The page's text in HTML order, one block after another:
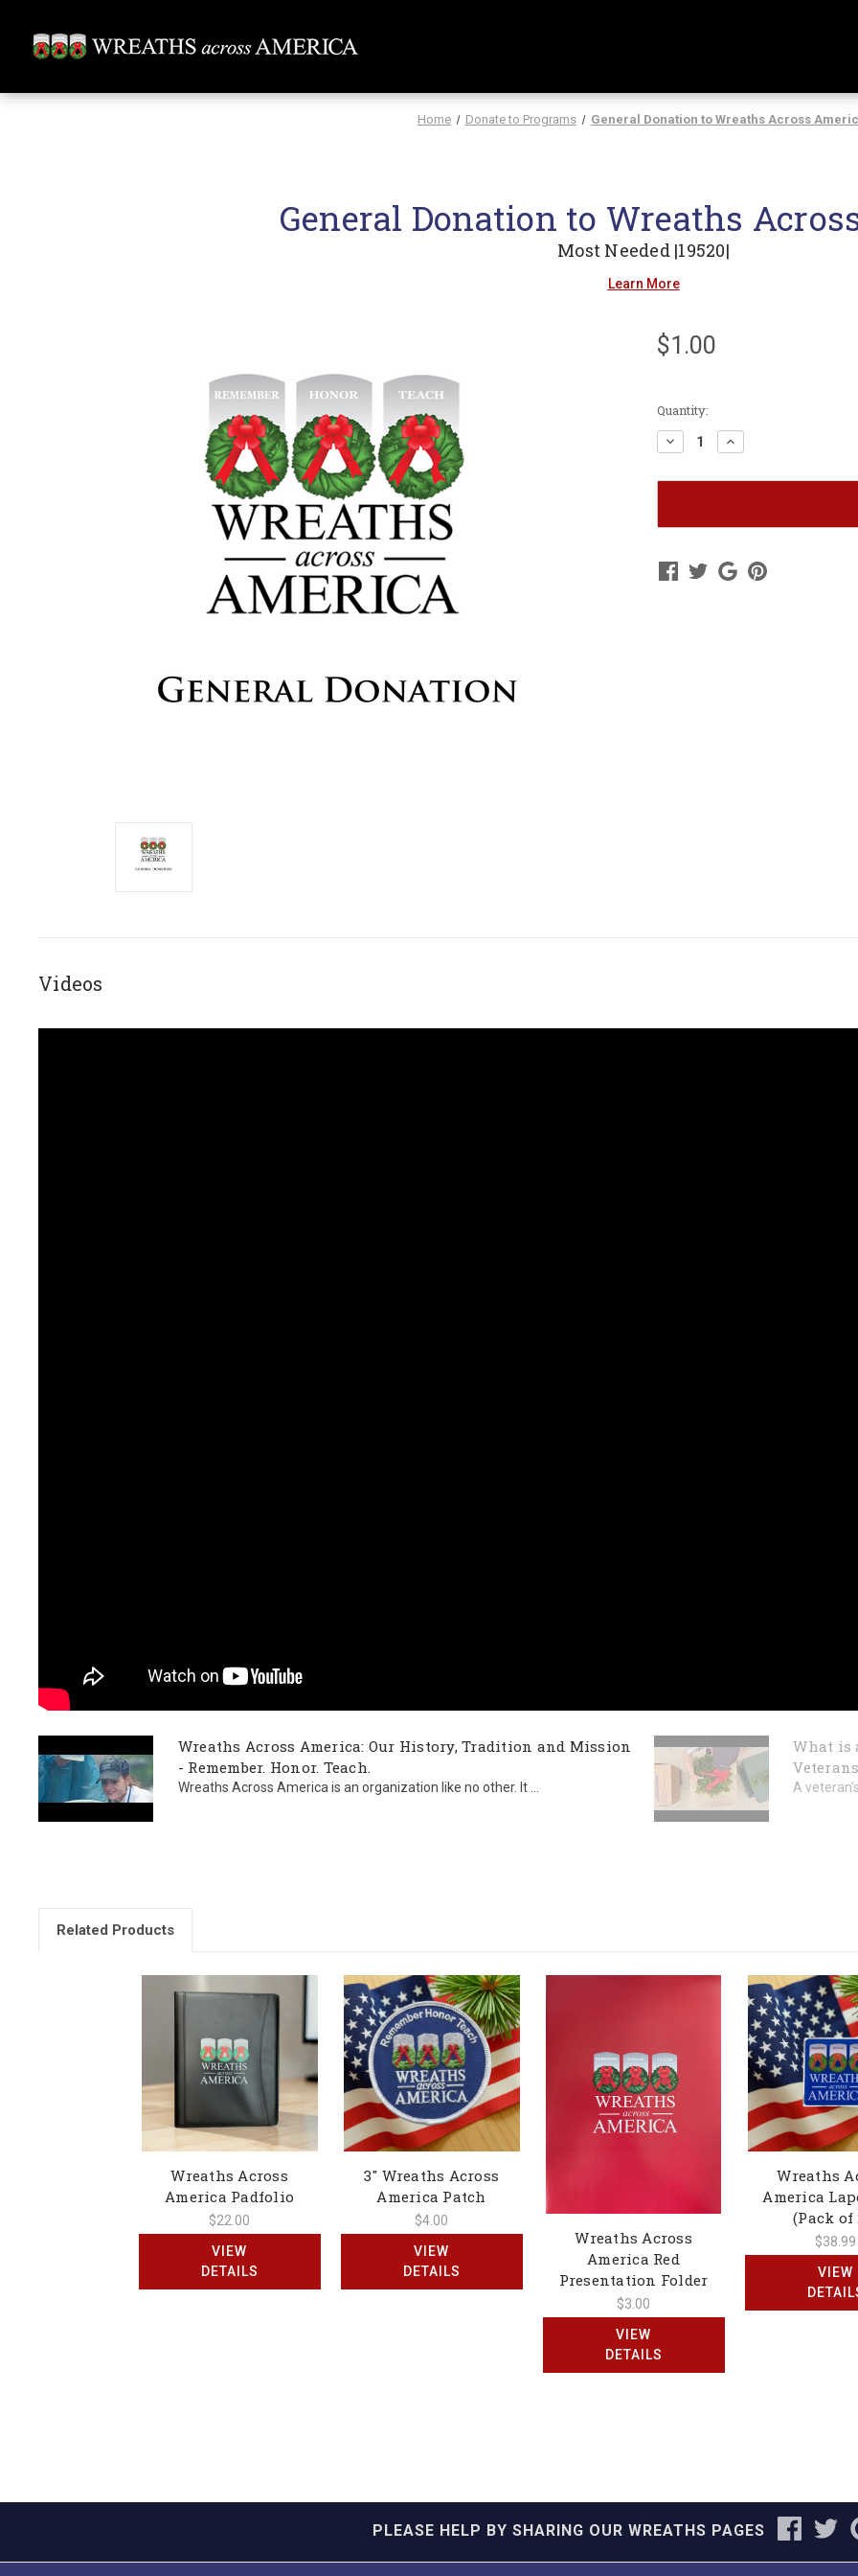
Home Donate to Programs General Donation to Wreaths Across
General Donation to Wreaths
Most Needed |19520|
Learn More
$1.00
Current
Stock:
Quantity:
Decrease
Quantity
General
Increase
Quantity
General
Videos
Wreaths Across America: Our History, Tradition and Mission
- Remember. Honor. Teach.
Wreaths Across America is an organization like no other. It ...
What is
A
Related Products
Wreaths Across
America Padfolio
$22.00
VIEW
DETAILS
3" Wreaths Across
America Patch
$4.00
VIEW
DETAILS
Wreaths Across
America Red
Presentation Folder
$3.00
VIEW
DETAILS
Wreaths
America
(Pack of
$38.99
VIEW
PLEASE HELP BY SHARING OUR WREATHS PAGES